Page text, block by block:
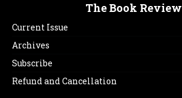
The Book Review
Current Issue
Archives
Subscribe
Refund and Cancellation